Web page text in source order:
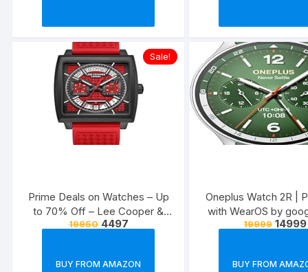
Sale!
Prime Deals on Watches – Up
to 70% Off – Lee Cooper &
More
19950 4497
BUY FROM AMAZON
Oneplus Watch 2R |
with WearOS by
19999 14999
BUY FROM